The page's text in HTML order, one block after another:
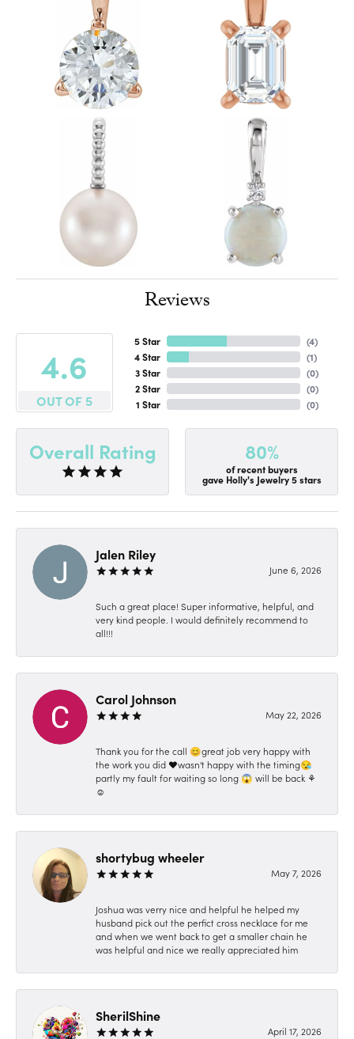
Reviews
4.6
OUT OF 5
5 Star
4 Star
3 Star
2 Star
1 Star
(4)
(1)
(0)
(0)
(0)
Overall Rating 80%
of recent buyers
gave Holly's Jewelry 5 stars
Jalen Riley
June 6, 2026
Such a great place! Super informative, helpful, and
very kind people. I would definitely recommend to
all!!!
Carol Johnson
May 22, 2026
Thank you for the call 😊great job very happy with
the work you did ❤️wasn't happy with the timing😪
partly my fault for waiting so long 😱 will be back ⚘️
☺️
shortybug wheeler
May 7, 2026
Joshua was verry nice and helpful he helped my
husband pick out the perfict cross necklace for me
and when we went back to get a smaller chain he
was helpful and nice we really appreciated him
SherilShine
April 17, 2026